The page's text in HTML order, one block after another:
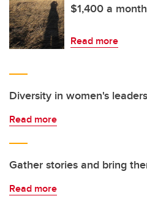
$1,400 a month
Read more
Diversity in women's
Read more
Gather stories and bring
Read more